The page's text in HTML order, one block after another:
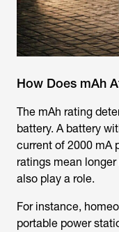
How Does mAh
The mAh rating
battery. A battery
current of 2000 mA
ratings mean
also play a role.
For instance,
portable power